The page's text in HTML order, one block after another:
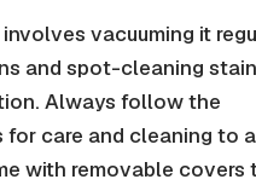
vacuuming it
and spot-cleaning
Always follow the
care and cleaning to
with removable covers